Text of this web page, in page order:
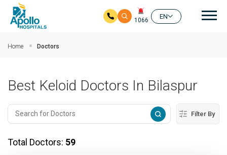
1066
EN
Home Doctors
Best Keloid Doctors In Bilaspur
Filter By
Total Doctors: 59